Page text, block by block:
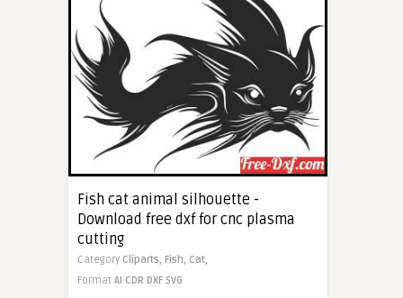
Fish cat animal silhouette -
Download free dxf for cnc plasma
cutting
Category Cliparts, Fish, Cat,
Format AI CDR DXF SVG